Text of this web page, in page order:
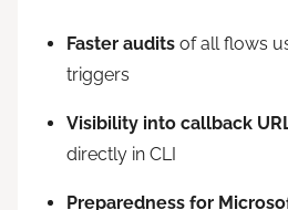
Faster audits of all flows
triggers
Visibility into callback
directly in CLI
Preparedness for